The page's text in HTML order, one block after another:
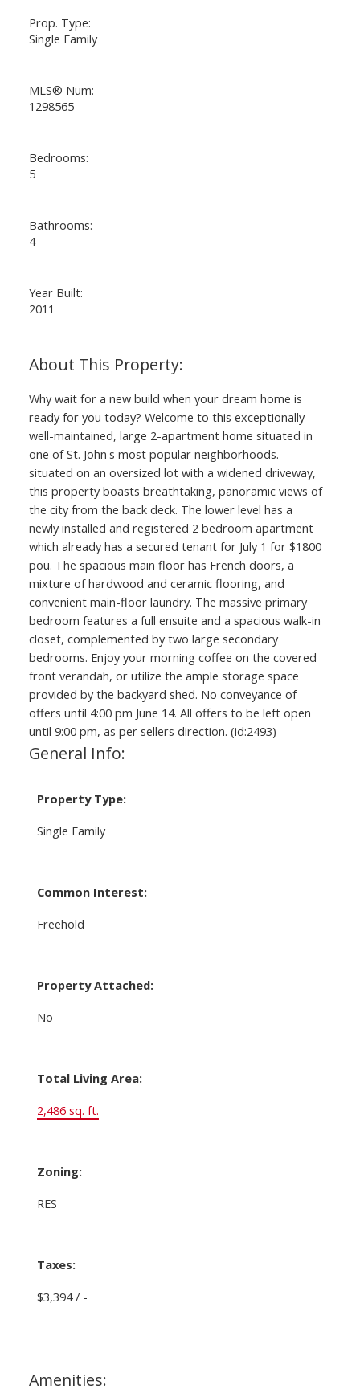
Prop. Type:
Single Family
MLS® Num:
1298565
Bedrooms:
5
Bathrooms:
4
Year Built:
2011
Why wait for a new build when your dream home is
ready for you today? Welcome to this exceptionally
well-maintained, large 2-apartment home situated in
one of St. John's most popular neighborhoods.
situated on an oversized lot with a widened driveway,
this property boasts breathtaking, panoramic views of
the city from the back deck. The lower level has a
newly installed and registered 2 bedroom apartment
which already has a secured tenant for July 1 for $1800
pou. The spacious main floor has French doors, a
mixture of hardwood and ceramic flooring, and
convenient main-floor laundry. The massive primary
bedroom features a full ensuite and a spacious walk-in
closet, complemented by two large secondary
bedrooms. Enjoy your morning coffee on the covered
front verandah, or utilize the ample storage space
provided by the backyard shed. No conveyance of
offers until 4:00 pm June 14. All offers to be left open
until 9:00 pm, as per sellers direction. (id:2493)
General Info:
Property Type:
Single Family
Common Interest:
Freehold
Property Attached:
No
Total Living Area:
2,486 sq. ft.
Zoning:
RES
Taxes:
$3,394 / -
Amenities: